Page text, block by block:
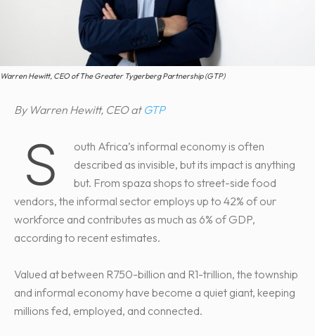
Warren Hewitt, CEO of The Greater Tygerberg Partnership (GTP)
By Warren Hewitt, CEO at GTP
S
outh Africa’s informal economy is often
described as invisible, but its impact is anything
but. From spaza shops to street-side food
vendors, the informal sector employs up to 42% of our
workforce and contributes as much as 6% of GDP,
according to recent estimates.
Valued at between R750-billion and R1-trillion, the township
and informal economy have become a quiet giant, keeping
millions fed, employed, and connected.